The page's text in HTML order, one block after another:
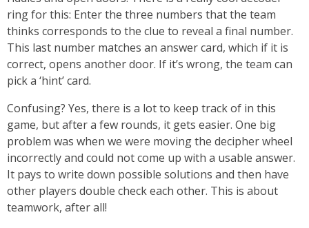
ring for this: Enter the three numbers that the team
thinks corresponds to the clue to reveal a final number.
This last number matches an answer card, which if it is
correct, opens another door. If it’s wrong, the team can
pick a ‘hint’ card.
Confusing? Yes, there is a lot to keep track of in this
game, but after a few rounds, it gets easier. One big
problem was when we were moving the decipher wheel
incorrectly and could not come up with a usable answer.
It pays to write down possible solutions and then have
other players double check each other. This is about
teamwork, after all!